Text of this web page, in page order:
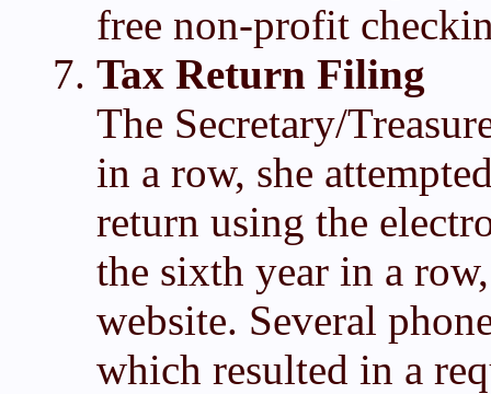
free non-profit
Tax Return Filing
The Secretary/
in a row, she
return using the
the sixth year in a
website. Several
which resulted in a